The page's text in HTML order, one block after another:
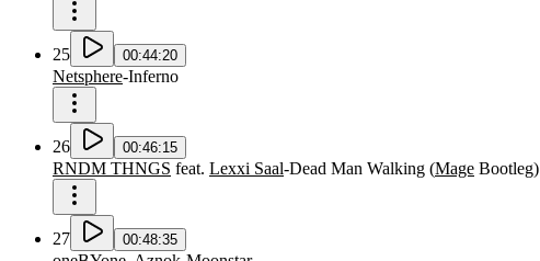
25 00:44:20
Netsphere-Inferno
26 00:46:15
RNDM THNGS feat. Lexxi Saal-Dead Man Walking (Mage Bootleg)
27 00:48:35